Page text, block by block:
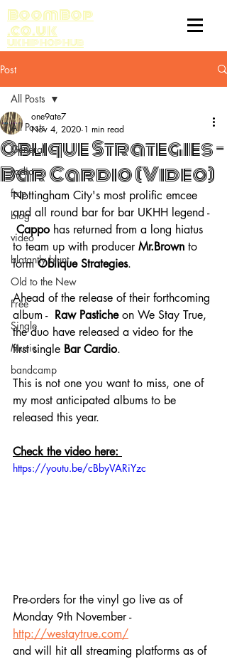
BoomBop
.co.uk
UK HIP HOP HUB
Post
All Posts
General
radio
fatp
blog
video
blatantly blunt
Old to the New
Free
Single
Music
bandcamp
All Posts
Oblique Strategies -
Bar Cardio (Video)
one9ate7
Nov 4, 2020 1 min read
Nottingham City's most prolific emcee
and all round bar for bar UKHH legend -
Cappo has returned from a long hiatus
to team up with producer Mr.Brown to
form Oblique Strategies.
Ahead of the release of their forthcoming
album - Raw Pastiche on We Stay True,
the duo have released a video for the
first single Bar Cardio.
This is not one you want to miss, one of
my most anticipated albums to be
released this year.
Check the video here:
https://youtu.be/cBbyVARiYzc
Pre-orders for the vinyl go live as of
Monday 9th November -
http://westaytrue.com/
and will hit all streaming platforms as of